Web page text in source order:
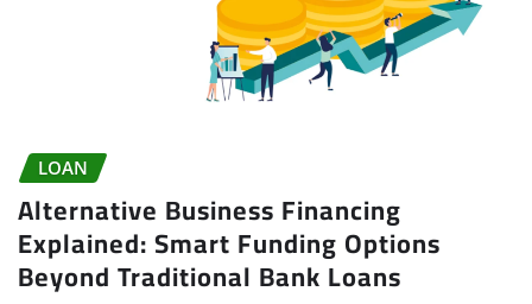
LOAN
Alternative Business Financing
Explained: Smart Funding Options
Beyond Traditional Bank Loans